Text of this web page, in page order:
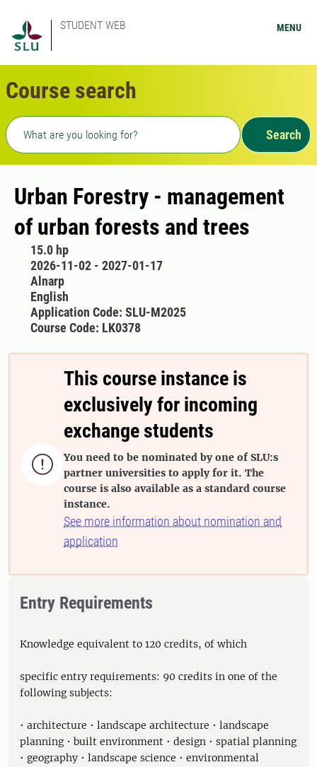
STUDENT WEB MENU
Course search
Freetext search
Search
Urban Forestry - management
of urban forests and trees
15.0 hp
2026-11-02 - 2027-01-17
Alnarp
English
Application Code: SLU-M2025
Course Code: LK0378

This course instance is
exclusively for incoming
exchange students
You need to be nominated by one of SLU:s
partner universities to apply for it. The
course is also available as a standard course
instance.
See more information about nomination and
application
Entry Requirements
Knowledge equivalent to 120 credits, of which
specific entry requirements: 90 credits in one of the
following subjects:
• architecture • landscape architecture • landscape
planning • built environment • design • spatial planning
• geography • landscape science • environmental